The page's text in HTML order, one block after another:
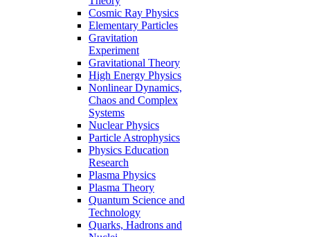
Cosmic Ray Physics
Elementary Particles
Gravitation
Experiment
Gravitational Theory
High Energy Physics
Nonlinear Dynamics,
Chaos and Complex
Systems
Nuclear Physics
Particle Astrophysics
Physics Education
Research
Plasma Physics
Plasma Theory
Quantum Science and
Technology
Quarks, Hadrons and